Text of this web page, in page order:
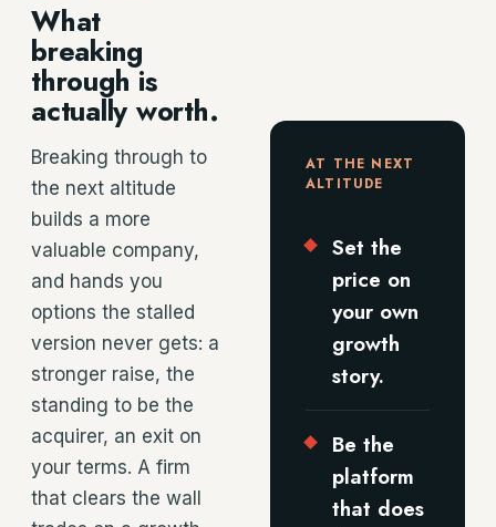
What
breaking
through is
actually worth.
Breaking through to
the next altitude
builds a more
valuable company,
and hands you
options the stalled
version never gets: a
stronger raise, the
standing to be the
acquirer, an exit on
your terms. A firm
that clears the wall
AT THE NEXT
ALTITUDE
Set the
price on
your own
growth
story.
Be the
platform
that does